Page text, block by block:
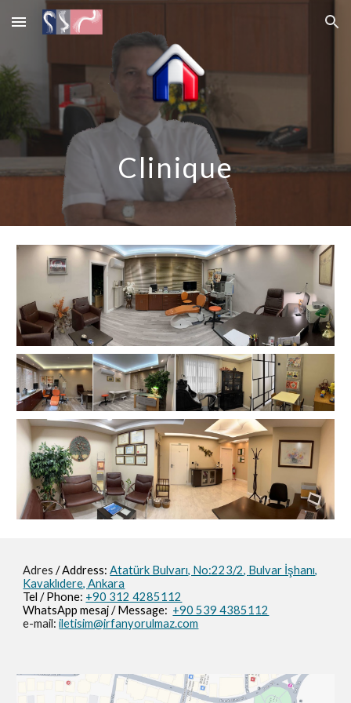
Skip to main content Skip to navigation
Clinique
Adres/ Address: Atatürk Bulvarı, No:223/2, Bulvar İşhanı,
Kavaklıdere, Ankara
Tel / Phone: +90 312 4285112
WhatsApp mesaj / Message: +90 539 4385112
e-mail:iletisim@irfanyorulmaz.com